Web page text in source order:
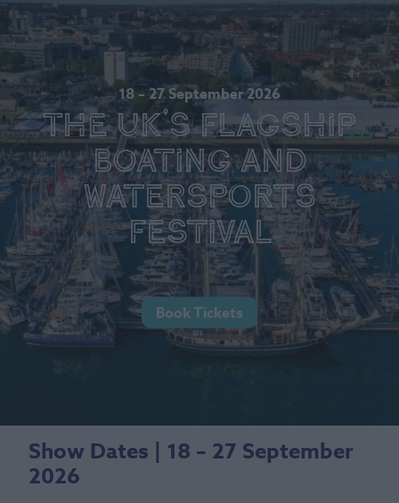
18 – 27 September 2026
The UK's Flagship
Boating and
Watersports
Festival
Book Tickets
Show Dates | 18 – 27 September
2026